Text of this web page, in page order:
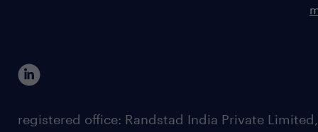
registered office: Randstad India Private